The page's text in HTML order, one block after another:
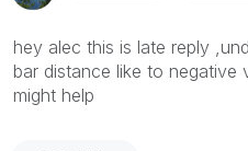
hey alec this is late reply
bar distance like to negative
might help